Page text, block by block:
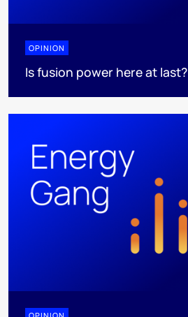
OPINION
Is fusion power here at last?